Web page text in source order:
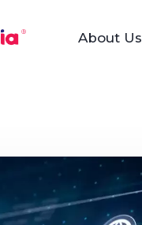
About Us